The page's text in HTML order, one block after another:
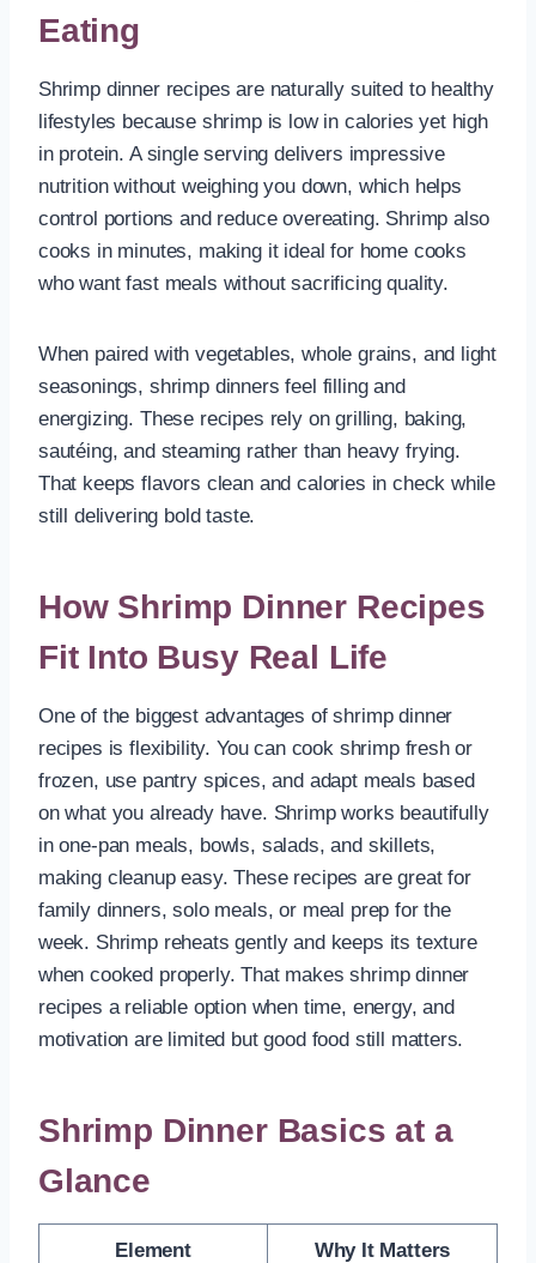
Eating
Shrimp dinner recipes are naturally suited to healthy
lifestyles because shrimp is low in calories yet high
in protein. A single serving delivers impressive
nutrition without weighing you down, which helps
control portions and reduce overeating. Shrimp also
cooks in minutes, making it ideal for home cooks
who want fast meals without sacrificing quality.
When paired with vegetables, whole grains, and light
seasonings, shrimp dinners feel filling and
energizing. These recipes rely on grilling, baking,
sautéing, and steaming rather than heavy frying.
That keeps flavors clean and calories in check while
still delivering bold taste.
How Shrimp Dinner Recipes
Fit Into Busy Real Life
One of the biggest advantages of shrimp dinner
recipes is flexibility. You can cook shrimp fresh or
frozen, use pantry spices, and adapt meals based
on what you already have. Shrimp works beautifully
in one-pan meals, bowls, salads, and skillets,
making cleanup easy. These recipes are great for
family dinners, solo meals, or meal prep for the
week. Shrimp reheats gently and keeps its texture
when cooked properly. That makes shrimp dinner
recipes a reliable option when time, energy, and
motivation are limited but good food still matters.
Shrimp Dinner Basics at a
Glance
Element Why It Matters